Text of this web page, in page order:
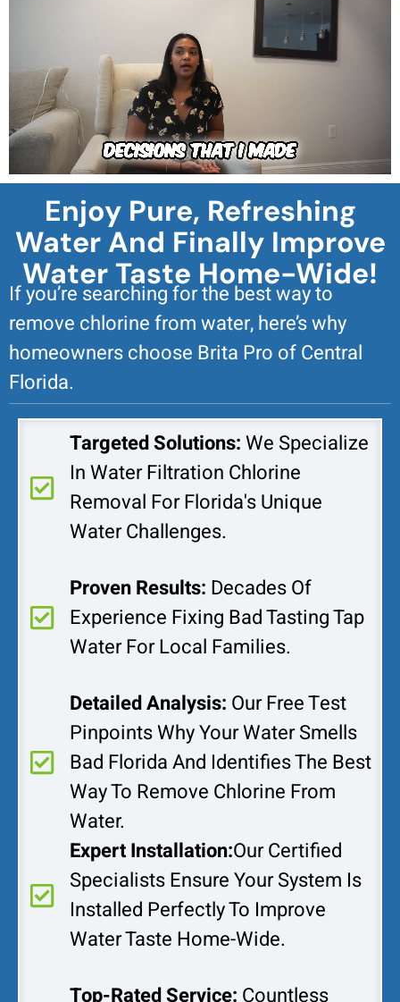
Enjoy Pure, Refreshing
Water And Finally Improve
Water Taste Home-Wide!
If you’re searching for the best way to
remove chlorine from water, here’s why
homeowners choose Brita Pro of Central
Florida.
Targeted Solutions:We Specialize
In Water Filtration Chlorine
Removal For Florida's Unique
Water Challenges.
Proven Results: Decades Of
Experience Fixing Bad Tasting Tap
Water For Local Families.
Detailed Analysis: Our Free Test
Pinpoints Why Your Water Smells
Bad Florida And Identifies The Best
Way To Remove Chlorine From
Water.
Expert Installation:Our Certified
Specialists Ensure Your System Is
Installed Perfectly To Improve
Water Taste Home-Wide.
Top-Rated Service: Countless